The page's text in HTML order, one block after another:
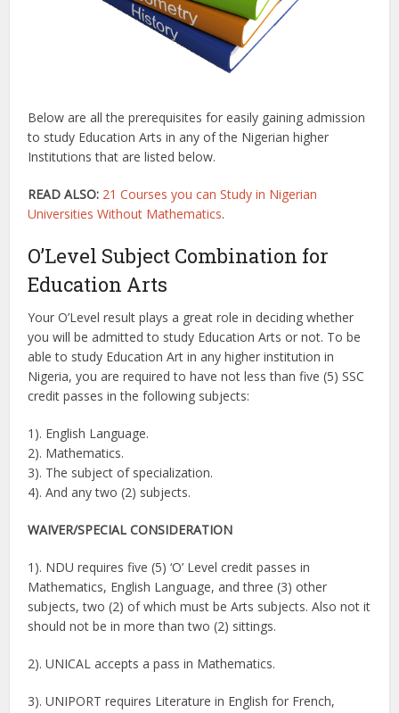
Below are all the prerequisites for easily gaining admission
to study Education Arts in any of the Nigerian higher
Institutions that are listed below.
READ ALSO: 21 Courses you can Study in Nigerian
Universities Without Mathematics.
O’Level Subject Combination for
Education Arts
Your O’Level result plays a great role in deciding whether
you will be admitted to study Education Arts or not. To be
able to study Education Art in any higher institution in
Nigeria, you are required to have not less than five (5) SSC
credit passes in the following subjects:
1). English Language.
2). Mathematics.
3). The subject of specialization.
4). And any two (2) subjects.
WAIVER/SPECIAL CONSIDERATION
1). NDU requires five (5) ‘O’ Level credit passes in
Mathematics, English Language, and three (3) other
subjects, two (2) of which must be Arts subjects. Also not it
should not be in more than two (2) sittings.
2). UNICAL accepts a pass in Mathematics.
3). UNIPORT requires Literature in English for French,